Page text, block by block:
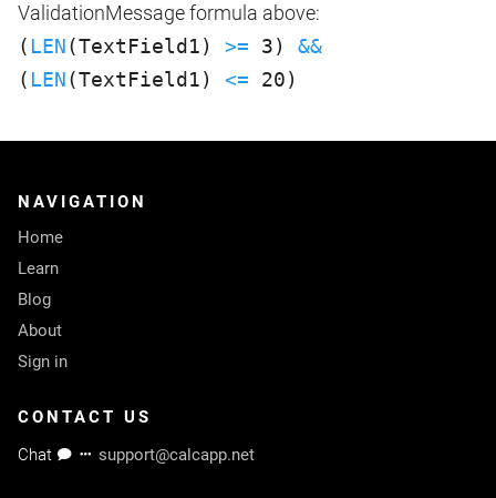
ValidationMessage formula above:
(LEN(TextField1) >= 3) &&
(LEN(TextField1) <= 20)
NAVIGATION
Home
Learn
Blog
About
Sign in
CONTACT US
Chat
support@calcapp.net